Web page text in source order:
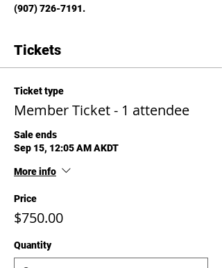
(907) 726-7191.
Tickets
Ticket type
Member Ticket - 1 attendee
Sale ends
Sep 15, 12:05 AM AKDT
More info
Price
$750.00
Quantity